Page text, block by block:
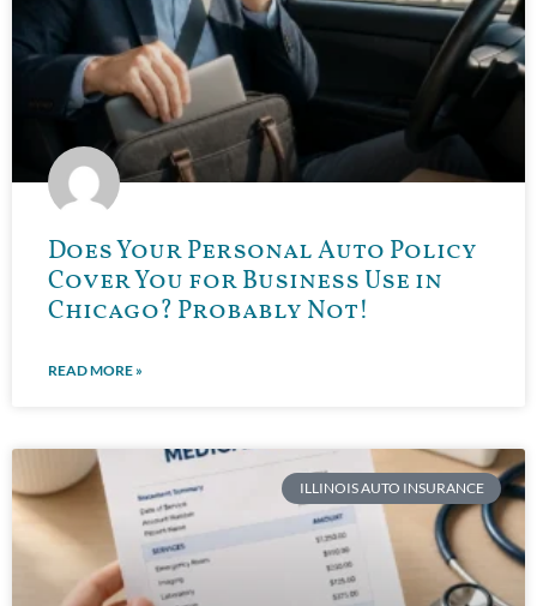
Does Your Personal Auto Policy
Cover You for Business Use in
Chicago? Probably Not!
READ MORE »
ILLINOIS AUTO INSURANCE